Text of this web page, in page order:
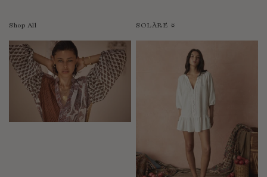
Shop All SOLÀRE ☼